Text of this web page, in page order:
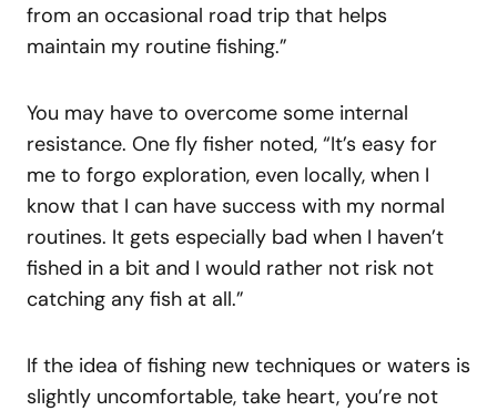
from an occasional road trip that helps
maintain my routine fishing.”
You may have to overcome some internal
resistance. One fly fisher noted, “It’s easy for
me to forgo exploration, even locally, when I
know that I can have success with my normal
routines. It gets especially bad when I haven’t
fished in a bit and I would rather not risk not
catching any fish at all.”
If the idea of fishing new techniques or waters is
slightly uncomfortable, take heart, you’re not